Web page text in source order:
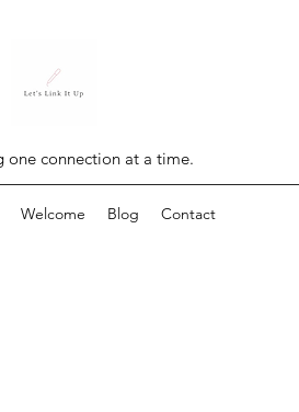
one connection at a time.
Welcome Blog Contact